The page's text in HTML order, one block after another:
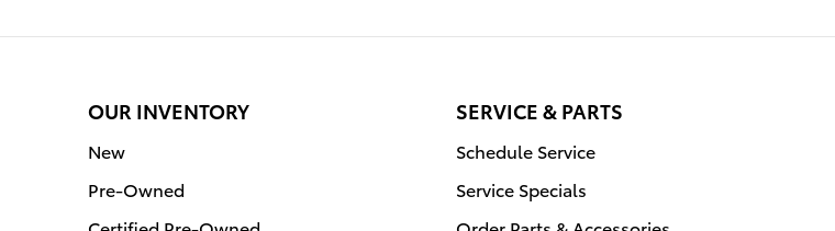
OUR INVENTORY
New
Pre-Owned
SERVICE & PARTS
Schedule Service
Service Specials